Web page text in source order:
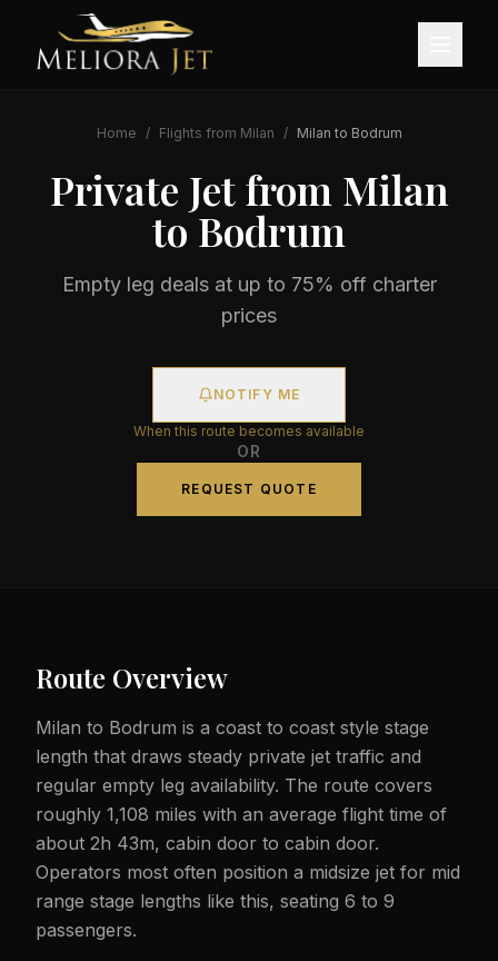
Home / Flights from Milan / Milan to Bodrum
Private Jet from Milan
toBodrum
Empty leg deals at up to 75% off charter
prices
NOTIFY ME
When this route becomes available
OR
REQUEST QUOTE
Route Overview
Milan to Bodrum is a coast to coast style stage
length that draws steady private jet traffic and
regular empty leg availability. The route covers
roughly 1,108 miles with an average flight time of
about 2h 43m, cabin door to cabin door.
Operators most often position a midsize jet for mid
range stage lengths like this, seating 6 to 9
passengers.